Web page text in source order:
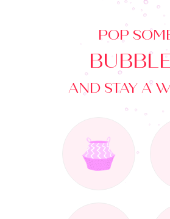
POP
AND STAY A